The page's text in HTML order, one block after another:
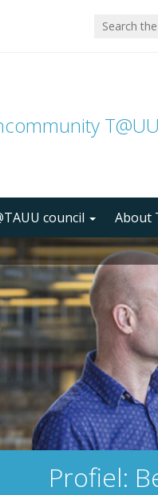
T@UU
council About
Profiel: